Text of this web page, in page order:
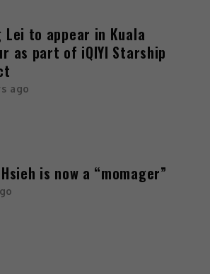
Lei to appear in Kuala
as part of iQIYI Starship
ago
is now a “momager”